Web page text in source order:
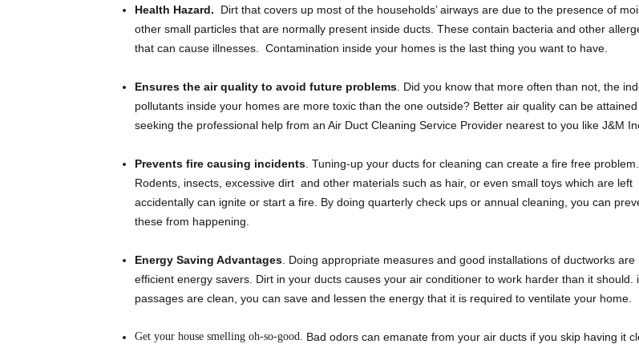
SCOTTSDALE
Health Hazard.
Dirt that covers up most of the households’ airways are due to the presence of
other small particles that are normally present inside ducts. These contain bacteria and other
that can cause illnesses. Contamination inside your homes is the last thing you want to have.
Ensures the air quality to avoid future problems . Did you know that more often than not, the
pollutants inside your homes are more toxic than the one outside? Better air quality can be
seeking the professional help from an Air Duct Cleaning Service Provider nearest to you like J&M
Prevents fire causing incidents . Tuning-up your ducts for cleaning can create a fire free problem.
Rodents, insects, excessive dirt and other materials such as hair, or even small toys which are left
accidentally can ignite or start a fire. By doing quarterly check ups or annual cleaning, you can
these from happening.
Energy Saving Advantages . Doing appropriate measures and good installations of ductworks are
efficient energy savers. Dirt in your ducts causes your air conditioner to work harder than it should.
passages are clean, you can save and lessen the energy that it is required to ventilate your home.
Get your house smelling oh-so-good. Bad odors can emanate from your air ducts if you skip having it